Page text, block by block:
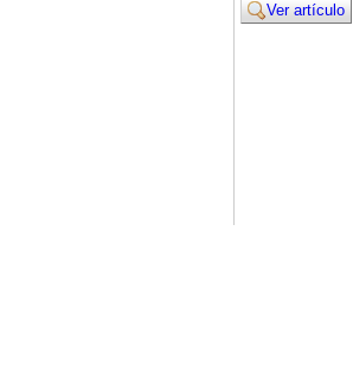
Ver artículo